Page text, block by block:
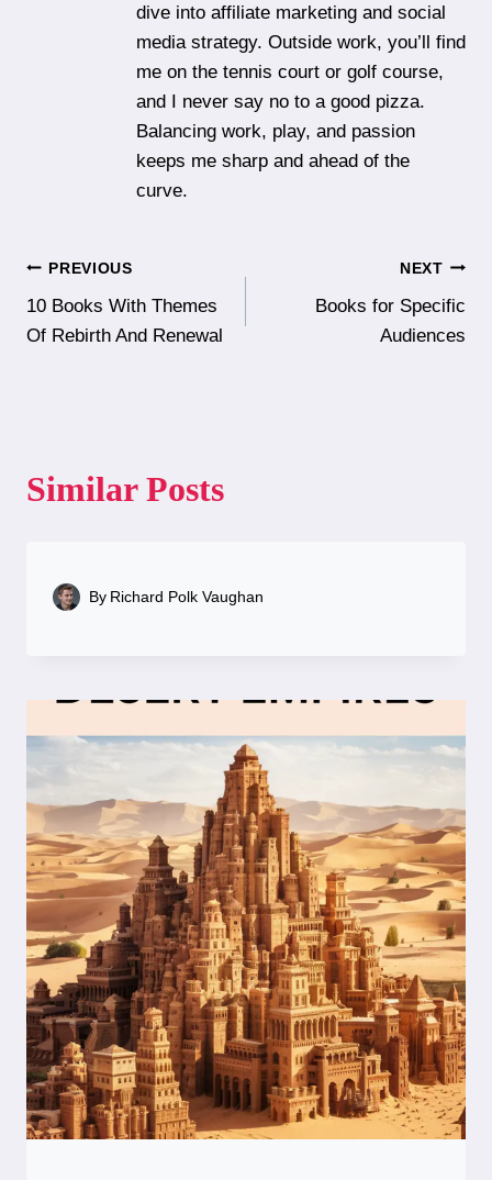
dive into affiliate marketing and social
media strategy. Outside work, you’ll find
me on the tennis court or golf course,
and I never say no to a good pizza.
Balancing work, play, and passion
keeps me sharp and ahead of the
curve.
Post
navigation
PREVIOUS
10 Books With Themes
Of Rebirth And Renewal
NEXT
Books for Specific
Audiences
Similar Posts
By Richard Polk Vaughan